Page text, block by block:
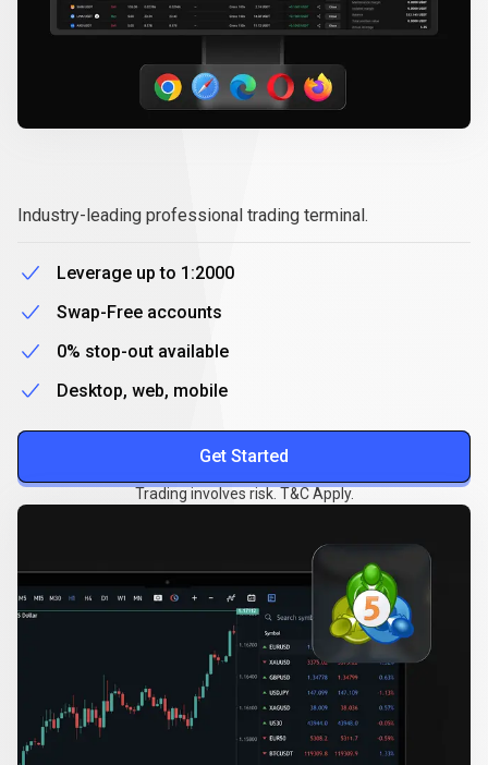
5
MetaTrader 5
Industry-leading professional trading terminal.
Leverage up to 1:2000
Swap-Free accounts
0% stop-out available
Desktop, web, mobile
Get Started
Trading involves risk. T&C Apply.